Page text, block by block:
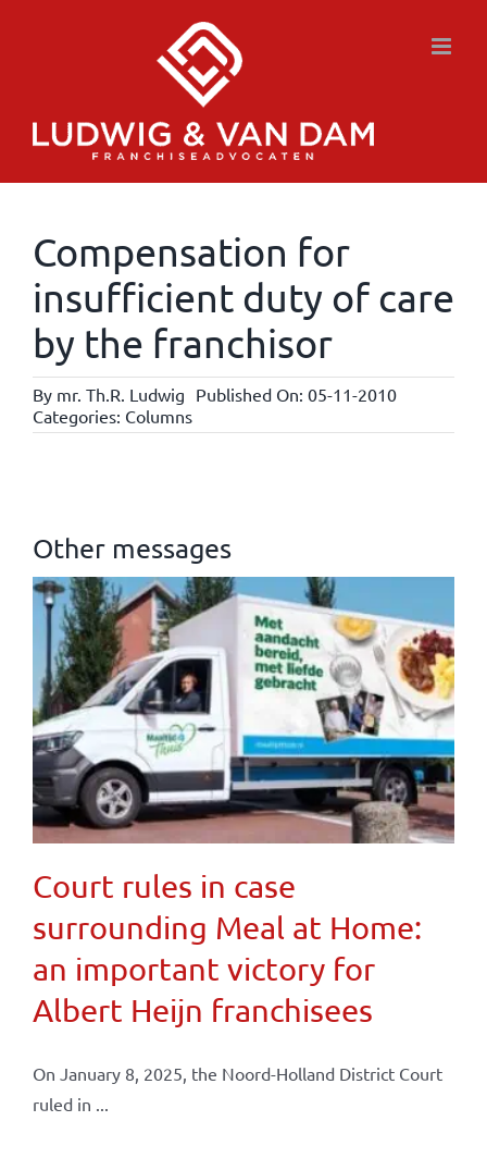
Compensation for
insufficient duty of care
by the franchisor
By mr. Th.R. Ludwig Published On: 05-11-2010
Categories: Columns
Other messages
Court rules in case
surrounding Meal at Home:
an important victory for
Albert Heijn franchisees
On January 8, 2025, the Noord-Holland District Court
ruled in ...